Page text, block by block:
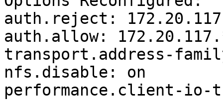
auth.reject:
auth.allow:
transport.address-
nfs.disable: on
performance.client-io-